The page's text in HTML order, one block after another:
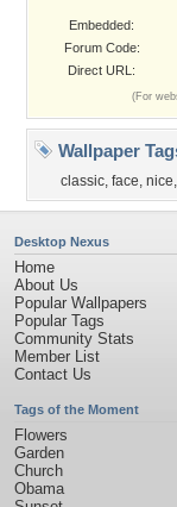
Embedded:
Forum Code:
Direct URL:
(For
Wallpaper
classic, face, nice,
Desktop Nexus
Home
About Us
Popular Wallpapers
Popular Tags
Community Stats
Member List
Contact Us
Tags of the Moment
Flowers
Garden
Church
Obama